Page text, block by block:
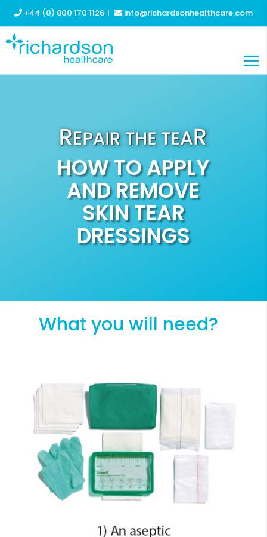
+44 (0) 800 170 1126 | info@richardsonhealthcare.com
HOW TO APPLY
AND REMOVE
SKIN TEAR
DRESSINGS
What you will need?